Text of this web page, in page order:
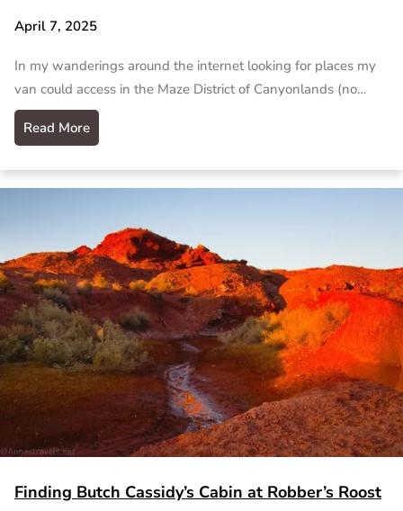
April 7, 2025
In my wanderings around the internet looking for places my
van could access in the Maze District of Canyonlands (no…
Read More
Finding Butch Cassidy’s Cabin at Robber’s Roost